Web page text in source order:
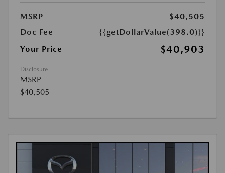
MSRP
$40,505
Doc Fee
{{getDollarValue(398.0)}}
Your Price
$40,903
Disclosure
MSRP
$40,505